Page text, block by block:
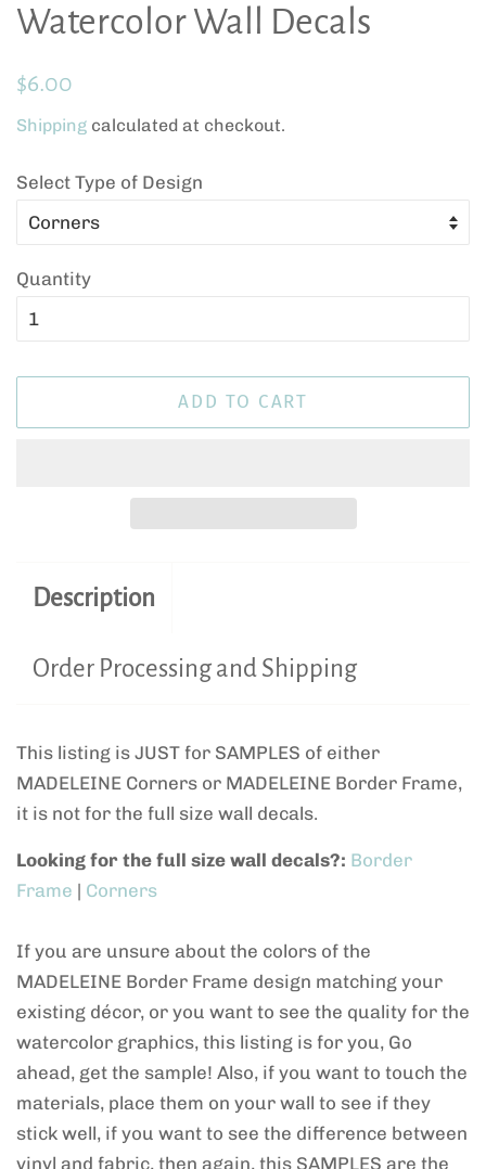
Watercolor Wall Decals
Regular
$6.00
Shipping calculated at checkout.
Select Type of Design
Quantity
ADD TO CART
Description
Order Processing and Shipping
This listing is JUST for SAMPLES of either
MADELEINE Corners or MADELEINE Border Frame,
it is not for the full size wall decals.
Looking for the full size wall decals?: Border
Frame | Corners
If you are unsure about the colors of the
MADELEINE Border Frame design matching your
existing décor, or you want to see the quality for the
watercolor graphics, this listing is for you, Go
ahead, get the sample! Also, if you want to touch the
materials, place them on your wall to see if they
stick well, if you want to see the difference between
vinyl and fabric, then again, this SAMPLES are the